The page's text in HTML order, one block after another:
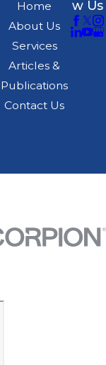
Home
About Us
Services
Articles &
Publications
Contact Us
w Us